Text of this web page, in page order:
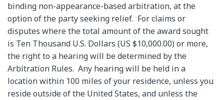
binding non-appearance-based arbitration, at the
option of the party seeking relief. For claims or
disputes where the total amount of the award sought
is Ten Thousand U.S. Dollars (US $10,000.00) or more,
the right to a hearing will be determined by the
Arbitration Rules. Any hearing will be held in a
location within 100 miles of your residence, unless you
reside outside of the United States, and unless the